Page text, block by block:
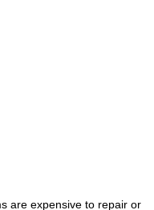
are expensive to repair or